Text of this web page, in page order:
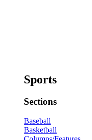
Sports
Sections
Baseball
Basketball